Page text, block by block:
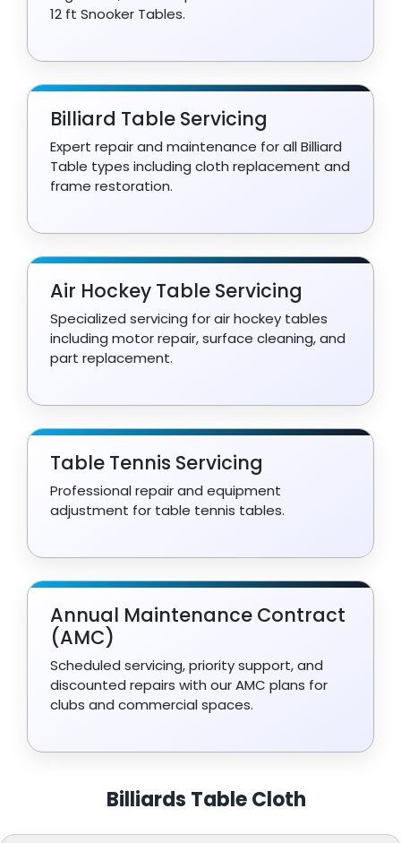
12 ft Snooker Tables.
Billiard Table Servicing
Expert repair and maintenance for all Billiard
Table types including cloth replacement and
frame restoration.
Air Hockey Table Servicing
Specialized servicing for air hockey tables
including motor repair, surface cleaning, and
part replacement.
Table Tennis Servicing
Professional repair and equipment
adjustment for table tennis tables.
Annual Maintenance Contract
(AMC)
Scheduled servicing, priority support, and
discounted repairs with our AMC plans for
clubs and commercial spaces.
Billiards Table Cloth